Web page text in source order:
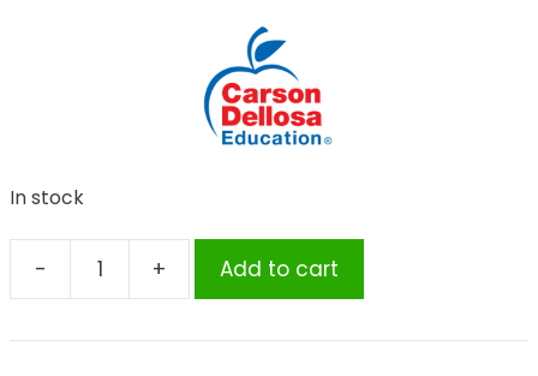
In stock
-
Carson
Education
+ Add to cart